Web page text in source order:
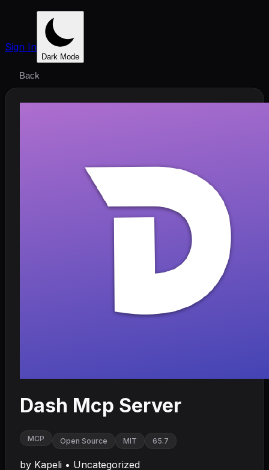
Sign In
Dark Mode
Back
Dash Mcp Server
MCP Open Source MIT 65.7
by Kapeli • Uncategorized